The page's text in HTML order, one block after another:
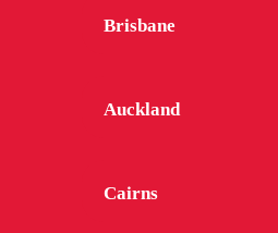
Brisbane
Auckland
Cairns